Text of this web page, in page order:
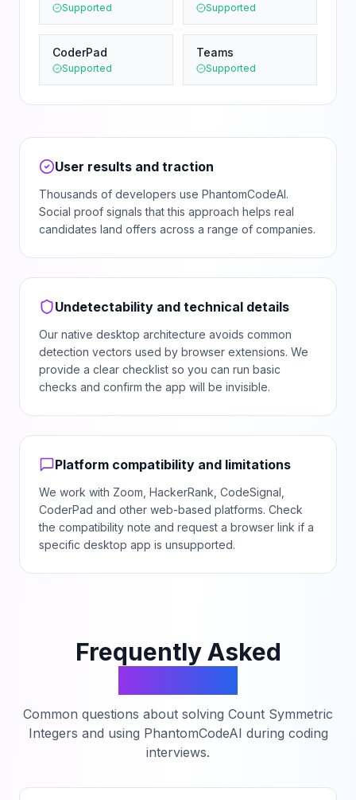
Supported Supported
CoderPad
Supported
Teams
Supported
User results and traction
Thousands of developers use PhantomCodeAI.
Social proof signals that this approach helps real
candidates land offers across a range of companies.
Undetectability and technical details
Our native desktop architecture avoids common
detection vectors used by browser extensions. We
provide a clear checklist so you can run basic
checks and confirm the app will be invisible.
Platform compatibility and limitations
We work with Zoom, HackerRank, CodeSignal,
CoderPad and other web-based platforms. Check
the compatibility note and request a browser link if a
specific desktop app is unsupported.
Frequently Asked
Common questions about solving Count Symmetric
Integers and using PhantomCodeAI during coding
interviews.